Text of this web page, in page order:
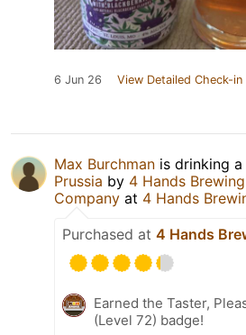
6 Jun 26 View Detailed Check-in
Max Burchman is drinking a
Prussia by 4 Hands Brewing
Company at 4 Hands
Purchased at 4 Hands
Earned the Taster,
(Level 72) badge!